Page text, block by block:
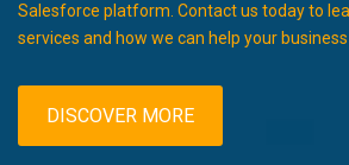
Salesforce platform. Contact us today to
services and how we can help your
DISCOVER MORE